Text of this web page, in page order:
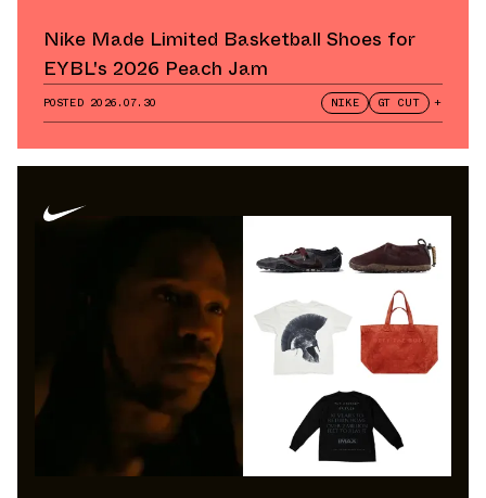
Nike Made Limited Basketball Shoes for
EYBL's 2026 Peach Jam
POSTED 2026.07.30 NIKE GT CUT +